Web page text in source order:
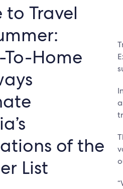
to Travel
To-Home
of the
List